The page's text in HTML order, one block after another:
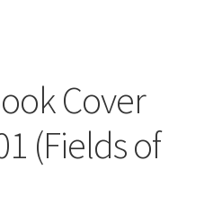
Cover
(Fields of